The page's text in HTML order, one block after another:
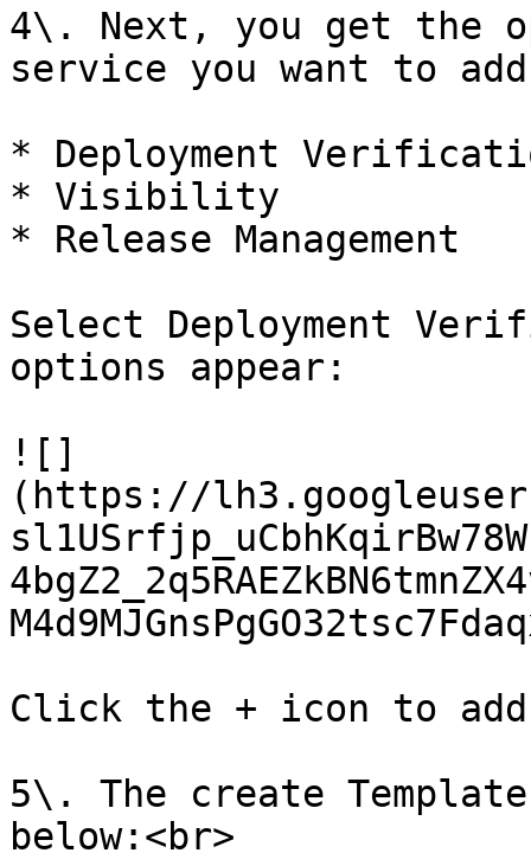
4\. Next, you get the
service you want to
* ‌Deployment Verification
* Visibility
* Release Management
Select Deployment
options appear:
![]
(https://
Click the + icon to
5\. The create
below:<br>